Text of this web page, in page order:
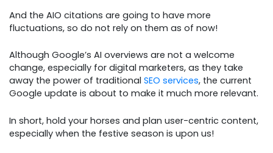
And the AIO citations are going to have more
fluctuations, so do not rely on them as of now!
Although Google’s AI overviews are not a welcome
change, especially for digital marketers, as they take
away the power of traditional SEO services, the current
Google update is about to make it much more relevant.
In short, hold your horses and plan user-centric content,
especially when the festive season is upon us!